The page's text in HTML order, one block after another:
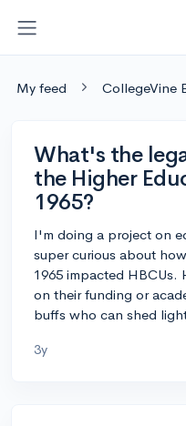
My feed CollegeVine
What's the
the Higher
1965?
I'm doing a project on
super curious about
1965 impacted HBCUs.
on their funding or
buffs who can shed
3y